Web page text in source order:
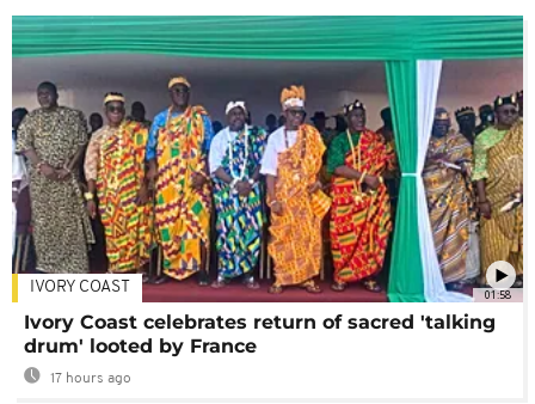
01:58
IVORY COAST
Ivory Coast celebrates return of sacred 'talking
drum' looted by France
17 hours ago